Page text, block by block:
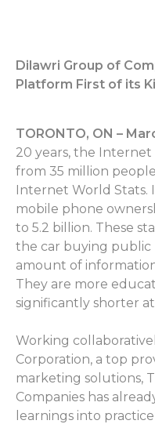
Dilawri Group of
Platform First of its
TORONTO, ON –
20 years, the
from 35 million
Internet World Stats.
mobile phone
to 5.2 billion. These
the car buying public
amount of
They are more
significantly shorter
Working
Corporation, a top
marketing solutions,
Companies has
learnings into